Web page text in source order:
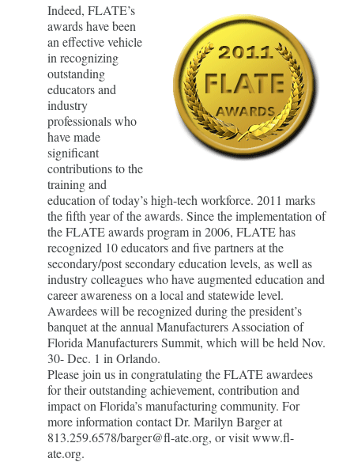
Indeed, FLATE’s
awards have been
an effective vehicle
in recognizing
outstanding
educators and
industry
professionals who
have made
significant
contributions to the
training and
education of today’s high-tech workforce. 2011 marks
the fifth year of the awards. Since the implementation of
the FLATE awards program in 2006, FLATE has
recognized 10 educators and five partners at the
secondary/post secondary education levels, as well as
industry colleagues who have augmented education and
career awareness on a local and statewide level.
Awardees will be recognized during the president’s
banquet at the annual Manufacturers Association of
Florida Manufacturers Summit, which will be held Nov.
30- Dec. 1 in Orlando.
Please join us in congratulating the FLATE awardees
for their outstanding achievement, contribution and
impact on Florida’s manufacturing community. For
more information contact Dr. Marilyn Barger at
813.259.6578/barger@fl-ate.org, or visit www.fl-
ate.org.